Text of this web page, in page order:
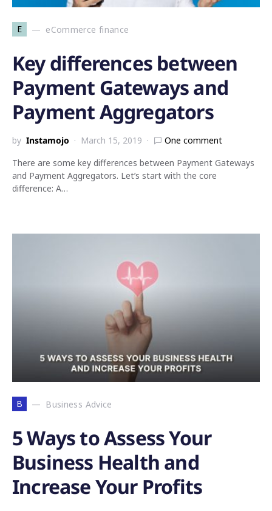
E eCommerce finance
Key differences between
Payment Gateways and
Payment Aggregators
by Instamojo March 15, 2019
One comment
There are some key differences between Payment Gateways
and Payment Aggregators. Let’s start with the core
difference: A…
B Business Advice
5 Ways to Assess Your
Business Health and
Increase Your Profits